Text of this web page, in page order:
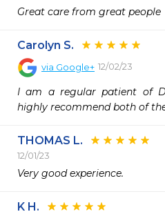
Great care from great people
Carolyn S.
via Google+ 12/02/23
I am a regular patient of
highly recommend both of
THOMAS L.
12/01/23
Very good experience.
K H.